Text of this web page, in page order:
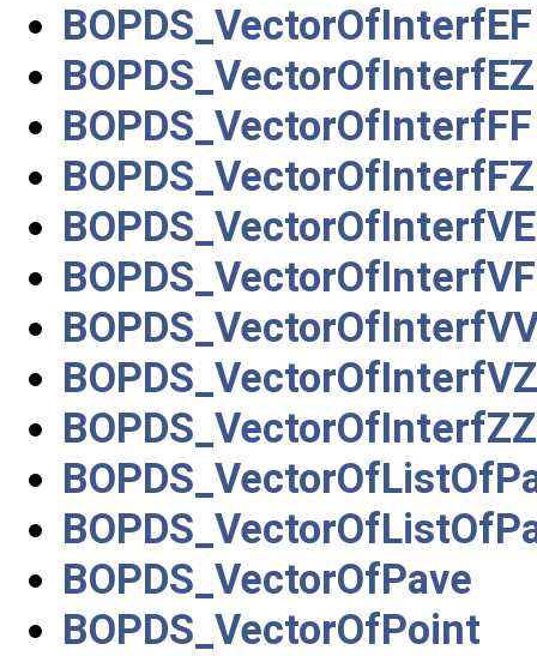
BOPDS_VectorOfInterfEF
BOPDS_VectorOfInterfEZ
BOPDS_VectorOfInterfFF
BOPDS_VectorOfInterfFZ
BOPDS_VectorOfInterfVE
BOPDS_VectorOfInterfVF
BOPDS_VectorOfInterfVZ
BOPDS_VectorOfInterfZZ
BOPDS_VectorOfPave
BOPDS_VectorOfPoint